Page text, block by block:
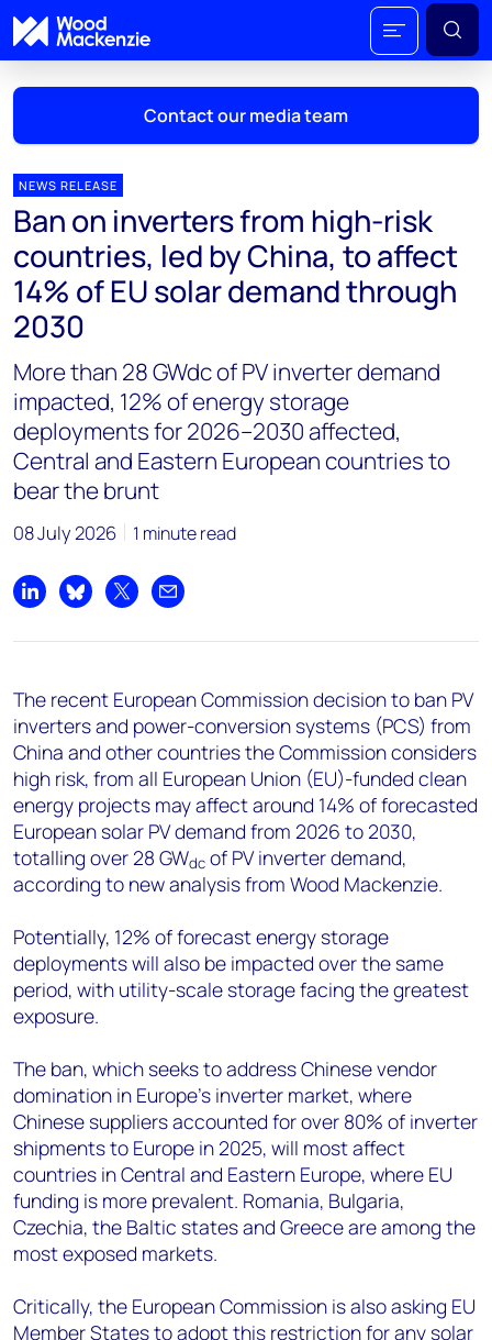
Contact our media team
Mark Thomton
mark.thomton@woodmac.com
+1 630 881 6885
Hla Myat Mon
hla.myatmon@woodmac.com
+65 8533 8860
Chris Boba
chris.boba@woodmac.com
+44 7408 841129
Angélica Juárez
+5256 4171 1980
NEWS RELEASE
Ban on inverters from high-risk
countries, led by China, to affect
14% of EU solar demand through
2030
More than 28 GWdc of PV inverter demand
impacted, 12% of energy storage
deployments for 2026–2030 affected,
Central and Eastern European countries to
bear the brunt
08 July 2026 1 minute read
Share on LinkedIn
Share on Bluesky
Share on XShare by email
The recent European Commission decision to ban PV
inverters and power-conversion systems (PCS) from
China and other countries the Commission considers
high risk, from all European Union (EU)-funded clean
energy projects may affect around 14% of forecasted
European solar PV demand from 2026 to 2030,
totalling over 28 GWdc of PV inverter demand,
according to new analysis from Wood Mackenzie.
Potentially, 12% of forecast energy storage
deployments will also be impacted over the same
period, with utility-scale storage facing the greatest
exposure.
The ban, which seeks to address Chinese vendor
domination in Europe's inverter market, where
Chinese suppliers accounted for over 80% of inverter
shipments to Europe in 2025, will most affect
countries in Central and Eastern Europe, where EU
funding is more prevalent. Romania, Bulgaria,
Czechia, the Baltic states and Greece are among the
most exposed markets.
Critically, the European Commission is also asking EU
Member States to adopt this restriction for any solar